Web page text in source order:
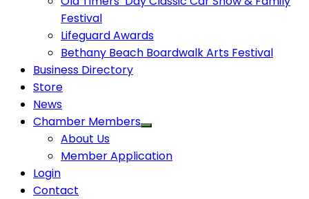
Festival
Lifeguard Awards
Bethany Beach Boardwalk Arts Festival
Business Directory
Store
News
Chamber Members
About Us
Member Application
Login
Contact